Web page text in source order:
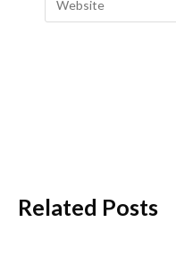
Related Posts